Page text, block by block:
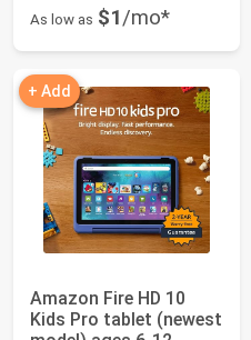
As low as $1/mo*
+ Add
Amazon Fire HD 10
Kids Pro tablet (newest